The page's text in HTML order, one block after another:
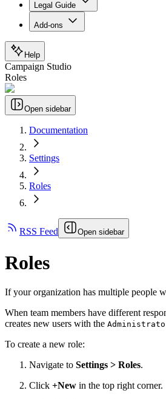
Legal Guide
Add-ons
Help
Campaign Studio
Roles
Open sidebar
Documentation
Settings
Roles
RSS Feed Open sidebar
Roles
If your organization has multiple people
When team members have different
creates new users with the
To create a new role:
Navigate to Settings > Roles.
Click +New in the top right corner.